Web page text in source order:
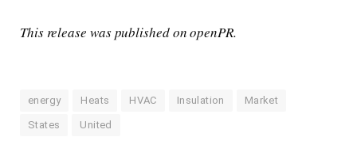
This release was published on openPR.
energy Heats HVAC Insulation Market
States United